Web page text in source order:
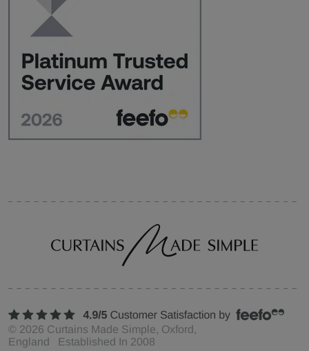
© 2026 Curtains Made Simple, Oxford,
England Established In 2008